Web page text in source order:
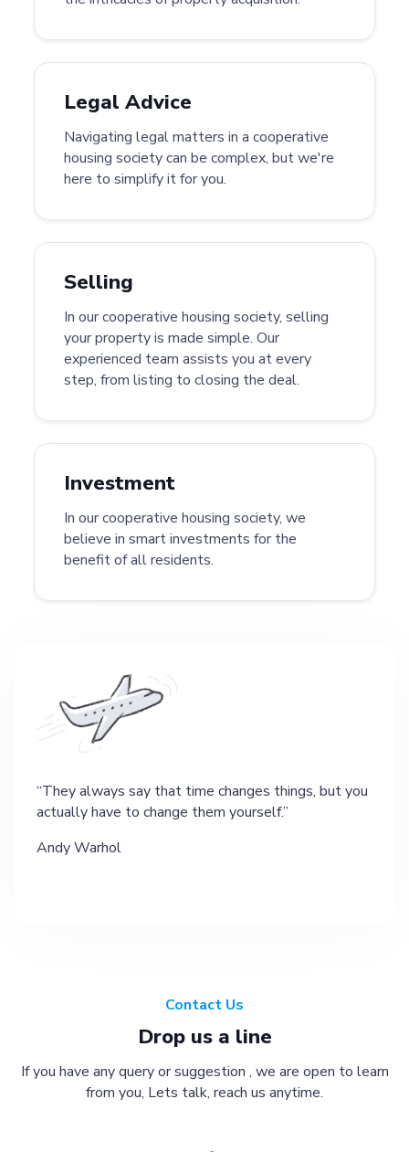
Legal Advice
Navigating legal matters in a cooperative
housing society can be complex, but we're
here to simplify it for you.
Selling
In our cooperative housing society, selling
your property is made simple. Our
experienced team assists you at every
step, from listing to closing the deal.
Investment
In our cooperative housing society, we
believe in smart investments for the
benefit of all residents.
They always say that time changes things, but you
actually have to change them yourself.
Andy Warhol
Contact Us
Drop us a line
If you have any query or suggestion , we are open to learn
from you, Lets talk, reach us anytime.